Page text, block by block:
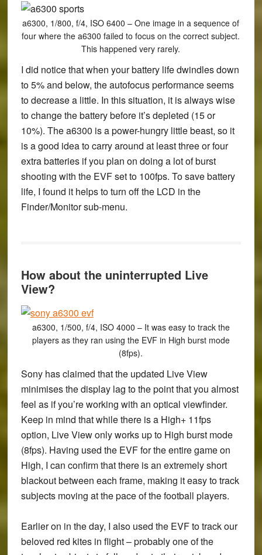
a6300, 1/800, f/4, ISO 6400 – One image in a sequence of
four where the a6300 failed to focus on the correct subject.
This happened very rarely.
I did notice that when your battery life dwindles down
to 5% and below, the autofocus performance seems
to decrease a little. In this situation, it is always wise
to change the battery before it’s depleted (15 or
10%). The a6300 is a power-hungry little beast, so it
is a good idea to carry around at least three or four
extra batteries if you plan on doing a lot of burst
shooting with the EVF set to 100fps. To save battery
life, I found it helps to turn off the LCD in the
Finder/Monitor sub-menu.
How about the uninterrupted Live
View?
a6300, 1/500, f/4, ISO 4000 – It was easy to track the
players as they ran using the EVF in High burst mode
(8fps).
Sony has claimed that the updated Live View
minimises the display lag to the point that you almost
feel as if you’re working with an optical viewfinder.
Keep in mind that while there is a High+ 11fps
option, Live View only works up to High burst mode
(8fps). Having used the EVF for the entire game on
High, I can confirm that there is an extremely short
blackout between each frame, making it easy to track
subjects moving at the pace of the football players.
Earlier on in the day, I also used the EVF to track our
beloved red kites in flight – probably one of the